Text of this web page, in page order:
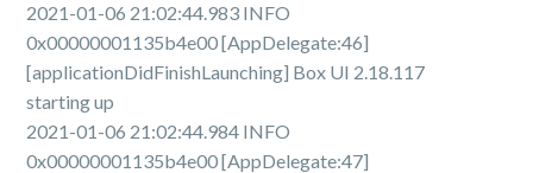
2021-01-06 21:02:44.983 INFO
0x00000001135b4e00 [AppDelegate:46]
[applicationDidFinishLaunching] Box UI 2.18.117
starting up
2021-01-06 21:02:44.984 INFO
0x00000001135b4e00 [AppDelegate:47]